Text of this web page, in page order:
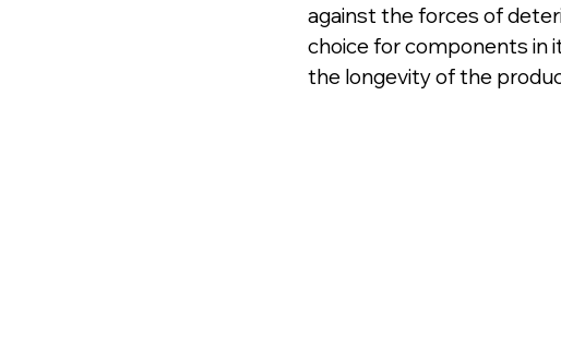
against the forces of
choice for components in
the longevity of the